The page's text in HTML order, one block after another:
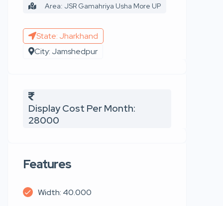
Area: JSR Gamahriya Usha More UP
State: Jharkhand
City: Jamshedpur
Display Cost Per Month:
28000
Features
Width: 40.000